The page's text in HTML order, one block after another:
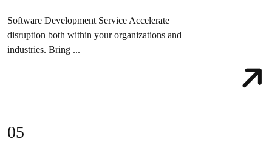
Software Development Service Accelerate
disruption both within your organizations and
industries. Bring ...
05